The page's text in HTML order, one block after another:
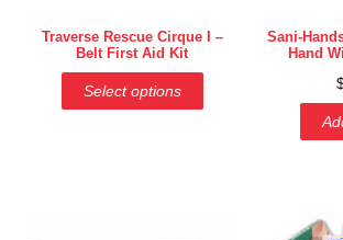
Traverse Rescue Cirque I –
Belt First Aid Kit
Select options
Sani-
Hand